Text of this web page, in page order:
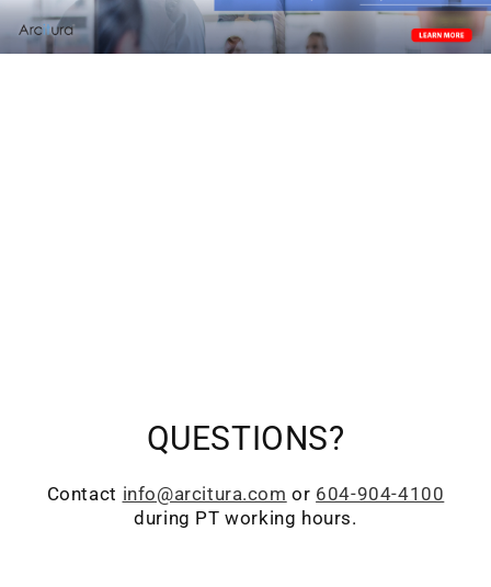
QUESTIONS?
Contact info@arcitura.com or 604-904-4100
during PT working hours.